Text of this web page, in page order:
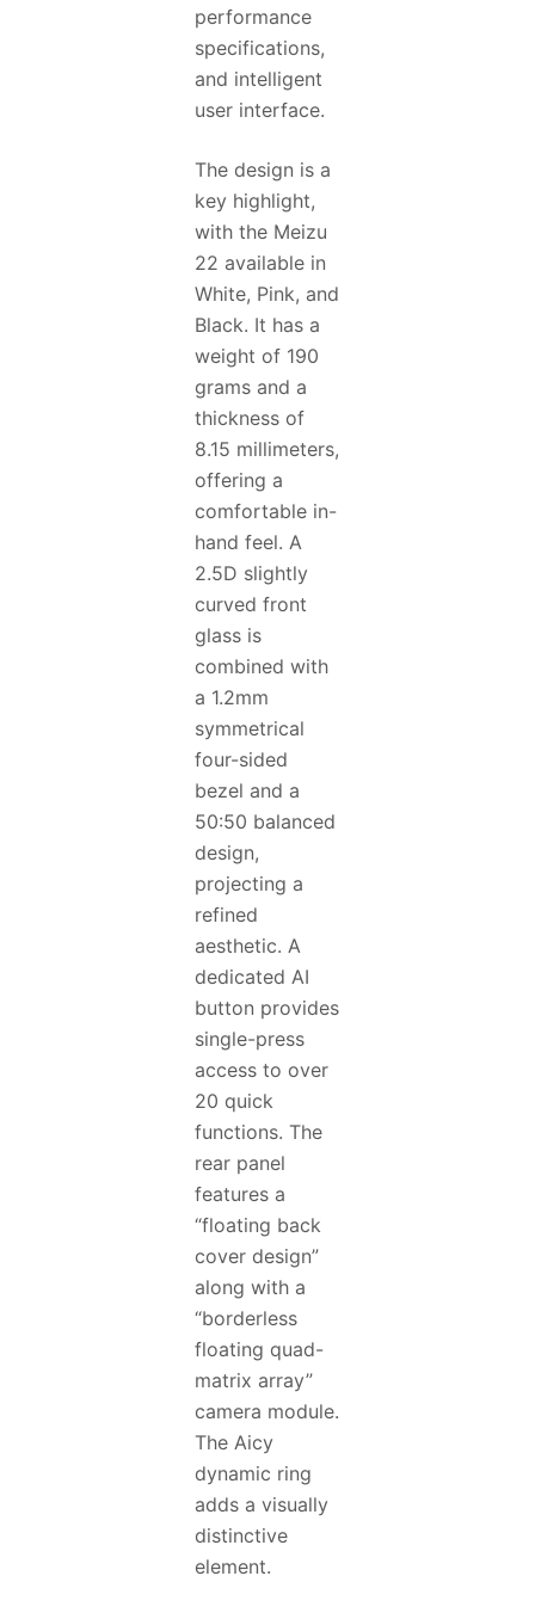
performance
specifications,
and intelligent
user interface.
The design is a
key highlight,
with the Meizu
22 available in
White, Pink, and
Black. It has a
weight of 190
grams and a
thickness of
8.15 millimeters,
offering a
comfortable in-
hand feel. A
2.5D slightly
curved front
glass is
combined with
a 1.2mm
symmetrical
four-sided
bezel and a
50:50 balanced
design,
projecting a
refined
aesthetic. A
dedicated AI
button provides
single-press
access to over
20 quick
functions. The
rear panel
features a
“floating back
cover design”
along with a
“borderless
floating quad-
matrix array”
camera module.
The Aicy
dynamic ring
adds a visually
distinctive
element.